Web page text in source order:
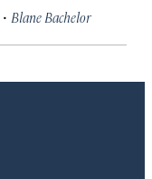
· Blane Bachelor